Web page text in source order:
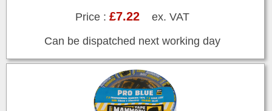
Price : £7.22ex. VAT
Can be dispatched next working day